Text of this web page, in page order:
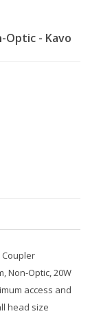
Optic - Kavo
Coupler
Non-Optic, 20W
access and
head size